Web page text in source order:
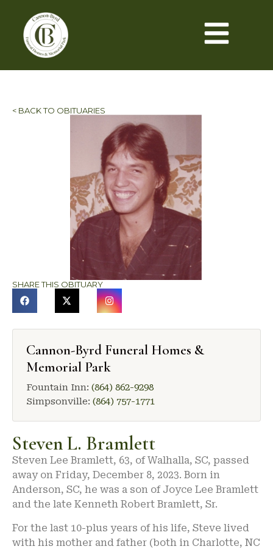
< BACK TO OBITUARIES
SHARE THIS OBITUARY
Cannon-Byrd Funeral Homes &
Memorial Park
Fountain Inn: (864) 862-9298
Simpsonville: (864) 757-1771
Steven L. Bramlett
Steven Lee Bramlett, 63, of Walhalla, SC, passed
away on Friday, December 8, 2023. Born in
Anderson, SC, he was a son of Joyce Lee Bramlett
and the late Kenneth Robert Bramlett, Sr.
For the last 10-plus years of his life, Steve lived
with his mother and father (both in Charlotte, NC